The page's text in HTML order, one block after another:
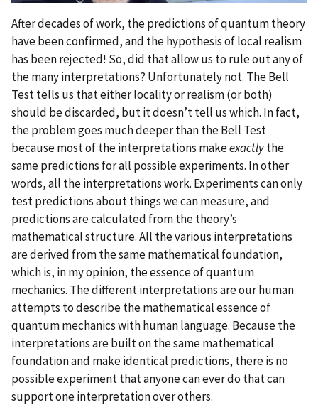
After decades of work, the predictions of quantum theory
have been confirmed, and the hypothesis of local realism
has been rejected! So, did that allow us to rule out any of
the many interpretations? Unfortunately not. The Bell
Test tells us that either locality or realism (or both)
should be discarded, but it doesn’t tell us which. In fact,
the problem goes much deeper than the Bell Test
because most of the interpretations makeexactlythe
same predictions for all possible experiments. In other
words, all the interpretations work. Experiments can only
test predictions about things we can measure, and
predictions are calculated from the theory’s
mathematical structure. All the various interpretations
are derived from the same mathematical foundation,
which is, in my opinion, the essence of quantum
mechanics. The different interpretations are our human
attempts to describe the mathematical essence of
quantum mechanics with human language. Because the
interpretations are built on the same mathematical
foundation and make identical predictions, there is no
possible experiment that anyone can ever do that can
support one interpretation over others.